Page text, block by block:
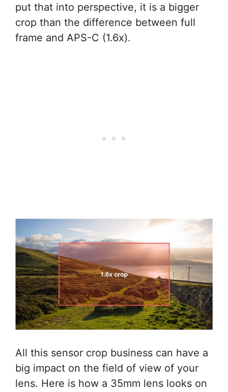
put that into perspective, it is a bigger
crop than the difference between full
frame and APS-C (1.6x).
All this sensor crop business can have a
big impact on the field of view of your
lens. Here is how a 35mm lens looks on